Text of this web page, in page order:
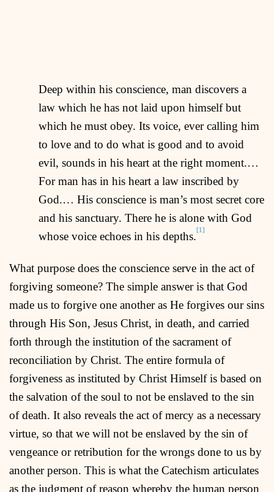
Deep within his conscience, man discovers a
law which he has not laid upon himself but
which he must obey. Its voice, ever calling him
to love and to do what is good and to avoid
evil, sounds in his heart at the right moment.…
For man has in his heart a law inscribed by
God.… His conscience is man’s most secret core
and his sanctuary. There he is alone with God
whose voice echoes in his depths.[1]
What purpose does the conscience serve in the act of
forgiving someone? The simple answer is that God
made us to forgive one another as He forgives our sins
through His Son, Jesus Christ, in death, and carried
forth through the institution of the sacrament of
reconciliation by Christ. The entire formula of
forgiveness as instituted by Christ Himself is based on
the salvation of the soul to not be enslaved to the sin
of death. It also reveals the act of mercy as a necessary
virtue, so that we will not be enslaved by the sin of
vengeance or retribution for the wrongs done to us by
another person. This is what the Catechism articulates
as the judgment of reason whereby the human person